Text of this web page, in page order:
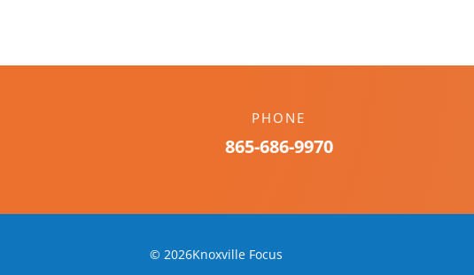
PHONE
865-686-9970
© 2026Knoxville Focus